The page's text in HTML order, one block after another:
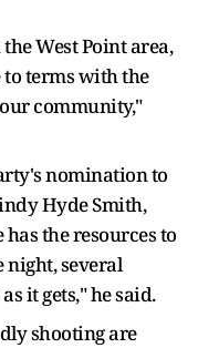
West Point area,
terms with the
community,"
nomination to
Hyde Smith,
the resources to
night, several
it gets," he said.
shooting are